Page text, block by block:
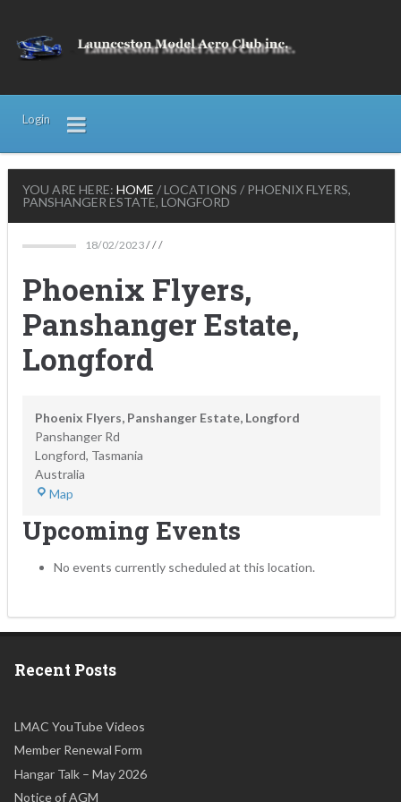
Login
YOU ARE HERE: HOME /LOCATIONS / PHOENIX FLYERS,
PANSHANGER ESTATE, LONGFORD
18/02/2023/ / /
Phoenix Flyers,
Panshanger Estate,
Longford
Phoenix Flyers, Panshanger Estate, Longford
Panshanger Rd
Longford, Tasmania
Australia
Map
Upcoming Events
No events currently scheduled at this location.
Recent Posts
LMAC YouTube Videos
Member Renewal Form
Hangar Talk – May 2026
Notice of AGM